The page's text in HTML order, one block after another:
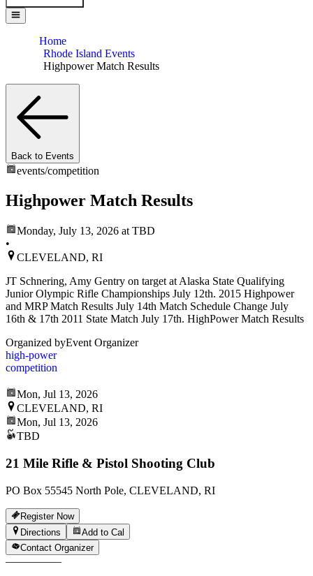
Home
Rhode Island Events
Highpower Match Results
Back to Events
events/competition
Highpower Match Results
Monday, July 13, 2026 at TBD
•
CLEVELAND, RI
JT Schnering, Amy Gentry on target at Alaska State Qualifying
Junior Olympic Rifle Championships July 12th. 2015 Highpower
and MRP Match Results July 14th Match Schedule Change July
16th & 17th 2011 State Match July 17th. HighPower Match Results
Organized byEvent Organizer
high-power
competition
Mon, Jul 13, 2026
CLEVELAND, RI
Mon, Jul 13, 2026
TBD
21 Mile Rifle & Pistol Shooting Club
PO Box 55545 North Pole, CLEVELAND, RI
Register Now
Directions
Add to Cal
Contact Organizer
—————